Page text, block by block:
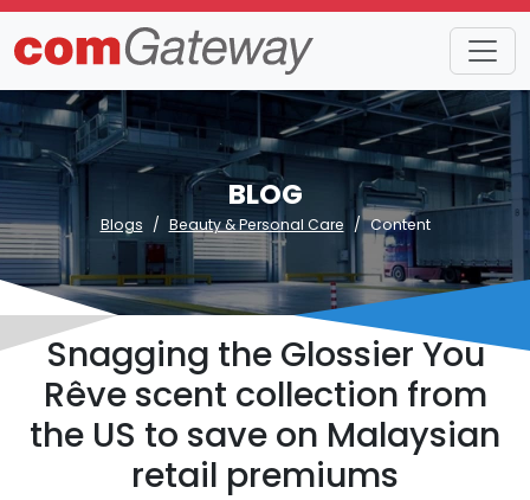
BLOG
Blogs Beauty & Personal Care Content
Snagging the Glossier You
Rêve scent collection from
the US to save on Malaysian
retail premiums